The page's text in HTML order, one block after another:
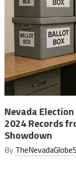
Nevada
2024 Records
Showdown
By